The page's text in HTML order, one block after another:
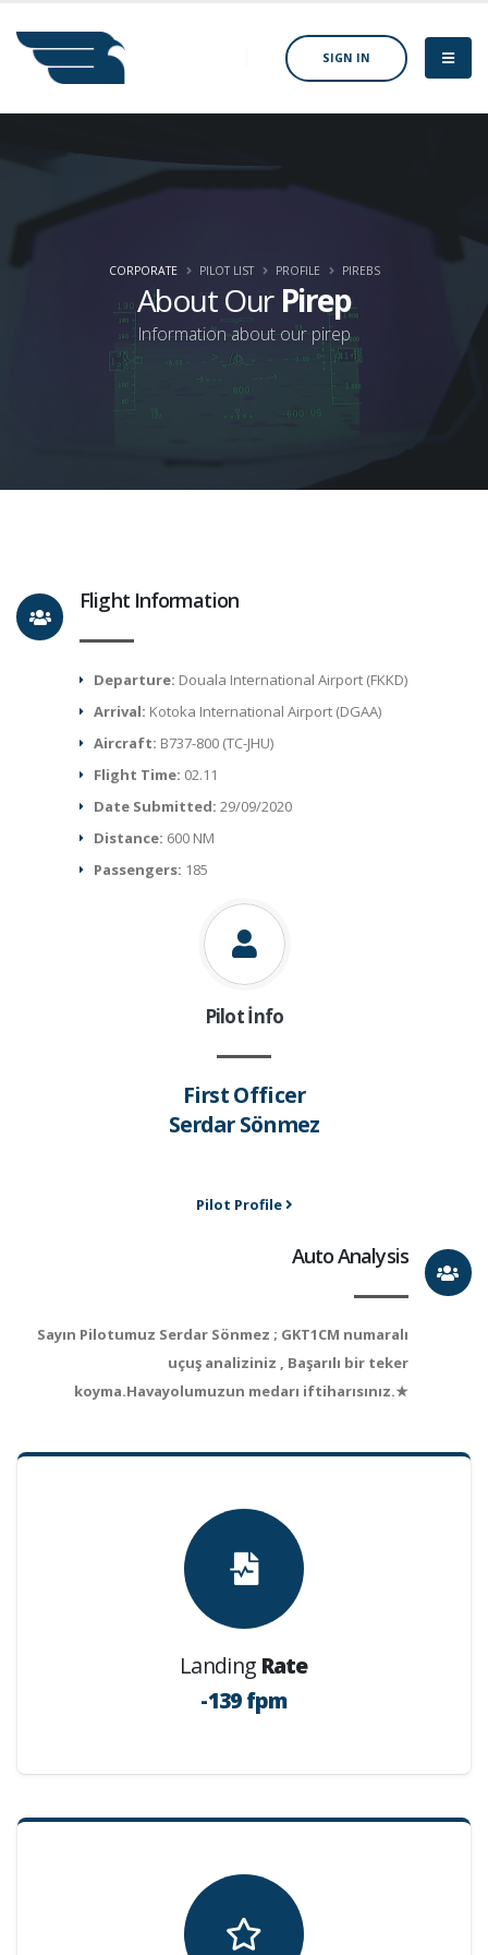
SIGN IN
About Our Pirep
Information about our pirep
CORPORATE PILOT LIST PROFILE PIREBS
Flight Information
Departure: Douala International Airport (FKKD)
Arrival: Kotoka International Airport (DGAA)
Aircraft: B737-800 (TC-JHU)
Flight Time: 02.11
Date Submitted:29/09/2020
Distance: 600 NM
Passengers: 185
Pilot İnfo
First Officer
Serdar Sönmez
Pilot Profile
Auto Analysis
Sayın Pilotumuz Serdar Sönmez ; GKT1CM numaralı
uçuş analiziniz , Başarılı bir teker
koyma.Havayolumuzun medarı iftiharısınız.★
Landing Rate
-139 fpm